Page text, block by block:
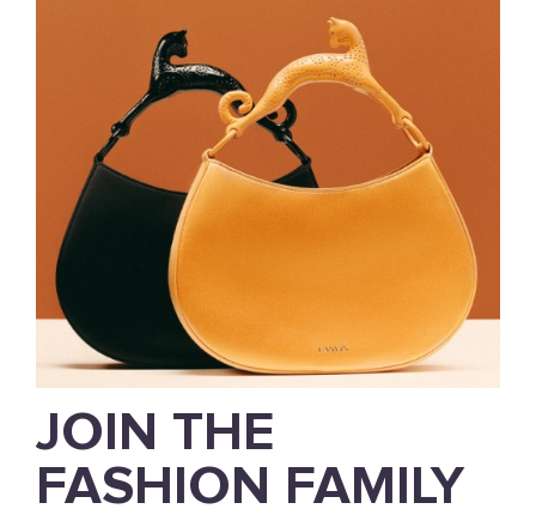
JOIN THE
FASHION FAMILY